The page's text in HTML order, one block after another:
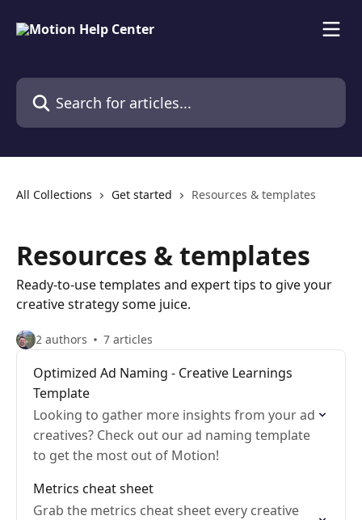
Search for articles...
All Collections Get started Resources & templates
Resources & templates
Ready-to-use templates and expert tips to give your
creative strategy some juice.
2 authors 7 articles
Optimized Ad Naming - Creative Learnings
Template
Looking to gather more insights from your ad
creatives? Check out our ad naming template
to get the most out of Motion!
Metrics cheat sheet
Grab the metrics cheat sheet every creative